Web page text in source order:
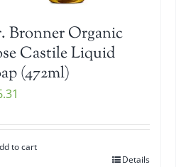
Bronner Organic
Castile Liquid
(472ml)
to cart
Details